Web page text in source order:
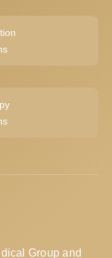
Group and